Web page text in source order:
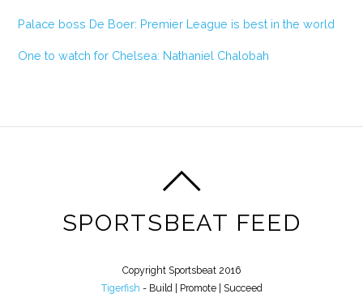
Palace boss De Boer: Premier League is best in the world
One to watch for Chelsea: Nathaniel Chalobah
SPORTSBEAT FEED
Copyright Sportsbeat 2016
Tigerfish - Build | Promote | Succeed